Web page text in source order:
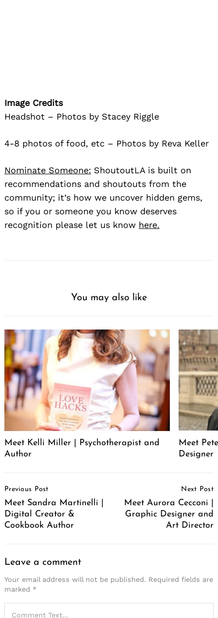
Image Credits
Headshot – Photos by Stacey Riggle
4-8 photos of food, etc – Photos by Reva Keller
Nominate Someone: ShoutoutLA is built on
recommendations and shoutouts from the
community; it’s how we uncover hidden gems,
so if you or someone you know deserves
recognition please let us know here.
You may also like
Meet Kelli Miller | Psychotherapist and
Author
Meet
Designer
Navigation
Previous Post
Meet Sandra Martinelli |
Digital Creator &
Cookbook Author
Next Post
Meet Aurora Cecconi |
Graphic Designer and
Art Director
Leave a comment
Your email address will not be published. Required fields are
marked *